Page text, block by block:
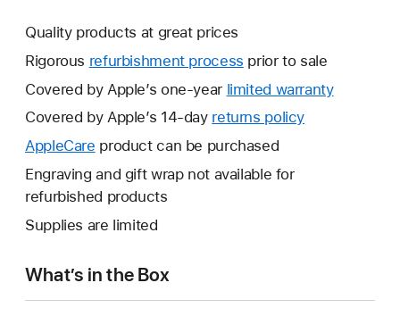
Quality products at great prices
Rigorous refurbishment process prior to sale
Covered by Apple’s one-year limited warrantyThis
Covered by Apple’s 14-day returns policy
AppleCare This
will
open
new
product can be purchased
Engraving and gift wrap not available for
refurbished products
Supplies are limited
What’s in the Box